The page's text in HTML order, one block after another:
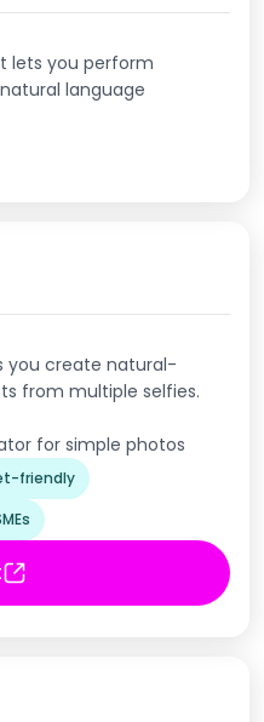
lets you perform
language
you create natural-
from multiple selfies.
for simple photos
friendly